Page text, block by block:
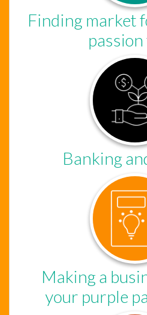
Finding market
Banking
Making a
your purple
Chat
Hello . My
assistant!